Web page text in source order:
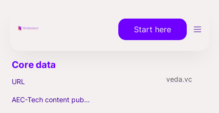
Start here
URL veda.vc
AEC-Tech content published (max. 3)